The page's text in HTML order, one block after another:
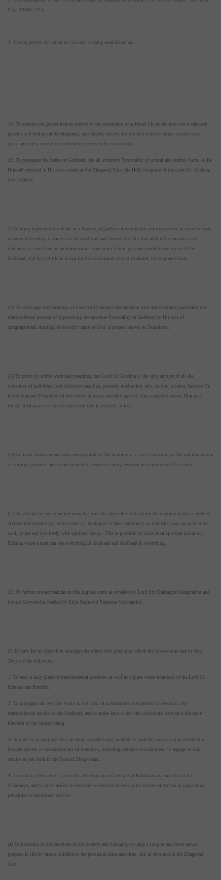
City, 10003, USA.
3. The objectives for which the Society is being established are:
(A) To educate the greater human society in the techniques of spiritual life as the basis for a balanced
psychic and biological development, and thereby achieve for the first time in human society a real
peace and unity among the contending forces in the world today.
(B) To propagate the Sense of Godhead, the all attractive Personality of primal and eternal Form, as He
Himself revealed in His own words in the Bhagavad Gita, the Holy Scripture of the Lord Sri Krishna,
the Godhead.
© To bring together individuals in a Society, regardless of nationality and irrespective of creed or caste,
in order to develop a nearness to the Godhead and thereby the idea that within the members and
humanity-at-large there is an infinitesimal soul-spirit that is part and parcel in quality with the
Godhead, and that all life is meant for the satisfaction of said Godhead, the Supreme Soul.
(D) To encourage the teachings of Lord Sri Chaitanya Mahaprabhu who demonstrated practically the
transcendental process of approaching the absolute Personality of Godhead by His acts of
congregational chanting of the holy name of God, a process known as Samkirtan.
(E) To prove by active work and preaching that Lord Sri Krishna is the only enjoyer of all the
outcomes of individual and collective sacrifice, penance, meditation, arts, culture, science, because He
is the Supreme Proprietor of the whole universe, eternally apart of Him everyone knows Him as a
friend. Real peace can be attained when this is realized, in fact.
(F) To assist whenever and wherever possible in the building of a social structure on the real foundation
of spiritual progress and establishment of peace and unity between men throughout the world.
(G) To attempt to save men individually from the chain of victimization the ongoing trend in modern
civilization operates by, in the name of ideologies of false sentiment, so that Man may again be a free
soul, to act and live freely with spiritual vision. This is possible by individual spiritual initiation,
Diksha, when a man can see everything in Godhead and Godhead in everything.
(H) To further toward realization this highest truth as revealed by Lord Sri Chaitanya Mahaprabhu and
the six Goswamins headed by Srila Rupa and Sanatana Goswamins.
(I) To have for its objectives amongst the others four principles which the Goswamins had in view.
They are the following:
1. To erect a holy place of transcendental pastimes as well as a place where members of the Lord Sri
Krishna can flourish.
2. To propagate all over the world in the form of missionaries the process of devotion, the
transcendental service to the Godhead, and to make known that this devotional service is the main
function of the human being.
3. In order to accomplish this, to adopt proselytizing methods of peaceful means and to establish a
broader society of association for all members, including scholars and admirers, to engage in this
service as put forth in the Srimad Bhagwatam.
4. To install, wherever it is possible, the worship and temple of Radhakrishna and that of Sri
Chaitanya, and to give facility to everyone to become trained in the modes of Archan or preparatory
principles of devotional service.
(J) To introduce to the members of the Society and humanity-at-large a simpler and more natural
purpose in life by means suitable to the particular place and time, and as enjoined in the Bhagavad
Gita.